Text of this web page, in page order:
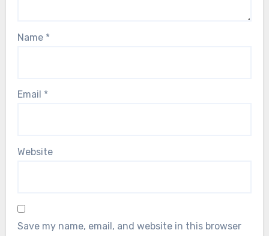
Name *
Email *
Website
Save my name, email, and website in this browser